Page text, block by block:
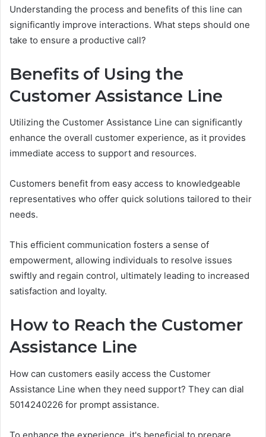
Understanding the process and benefits of this line can
significantly improve interactions. What steps should one
take to ensure a productive call?
Benefits of Using the
Customer Assistance Line
Utilizing the Customer Assistance Line can significantly
enhance the overall customer experience, as it provides
immediate access to support and resources.
Customers benefit from easy access to knowledgeable
representatives who offer quick solutions tailored to their
needs.
This efficient communication fosters a sense of
empowerment, allowing individuals to resolve issues
swiftly and regain control, ultimately leading to increased
satisfaction and loyalty.
How to Reach the Customer
Assistance Line
How can customers easily access the Customer
Assistance Line when they need support? They can dial
5014240226 for prompt assistance.